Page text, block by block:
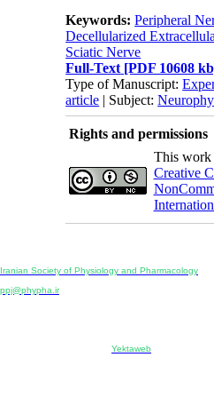
Keywords:Peripheral
Decellularized
Sciatic Nerve
Full-Text [PDF 10608
Type of Manuscript:
article | Subject:
Rights and permissions
This work
Creative
Iranian Society of Physiology and Pharmacology
ppj@phypha.ir
Yektaweb